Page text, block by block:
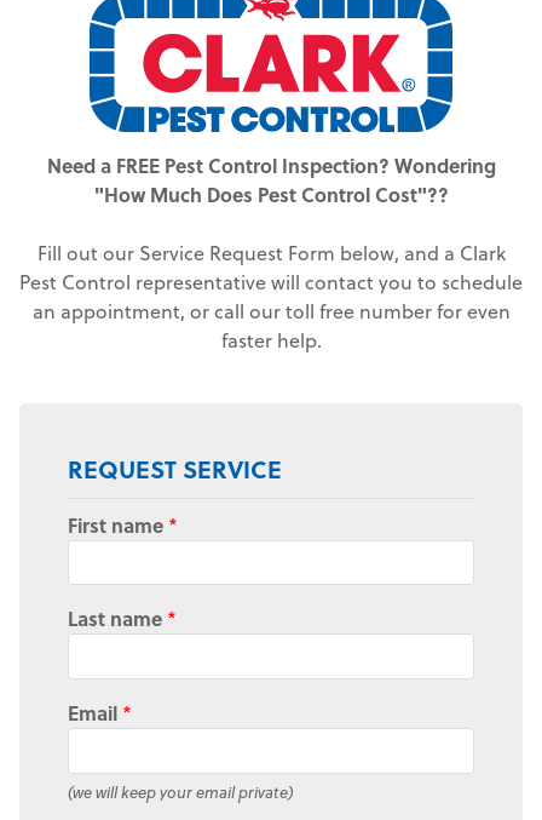
Need a FREE Pest Control Inspection? Wondering
"How Much Does Pest Control Cost"??
Fill out our Service Request Form below, and a Clark
Pest Control representative will contact you to schedule
an appointment, or call our toll free number for even
faster help.
REQUEST SERVICE
First name *
Last name *
Email *
(we will keep your email private)